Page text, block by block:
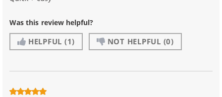
Was this review helpful?
HELPFUL (1) NOT HELPFUL (0)